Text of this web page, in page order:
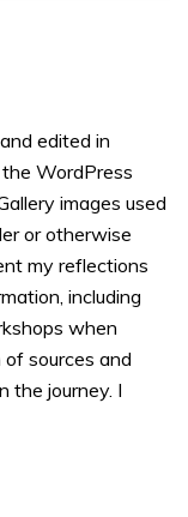
edited in
WordPress
images used
or otherwise
my reflections
including
when
sources and
the journey. I